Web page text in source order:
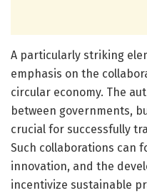
A particularly striking
emphasis on the
circular economy. The
between governments,
crucial for successfully
Such collaborations can
innovation, and the
incentivize sustainable